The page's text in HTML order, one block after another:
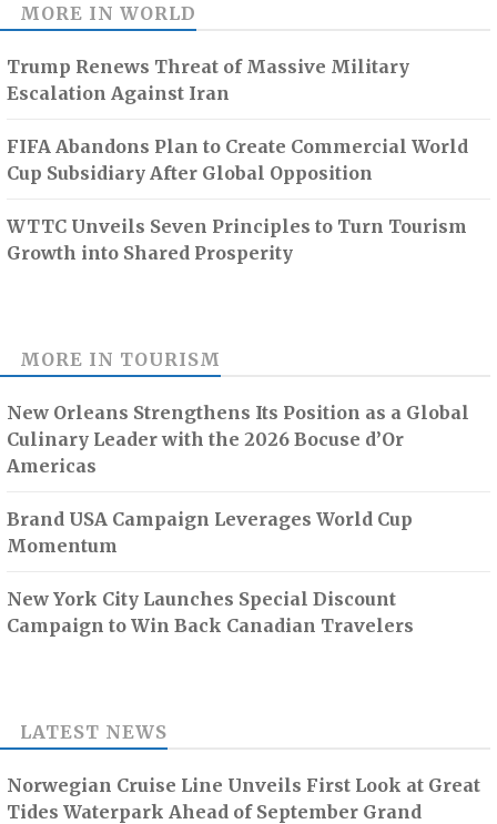
MORE IN WORLD
Trump Renews Threat of Massive Military
Escalation Against Iran
FIFA Abandons Plan to Create Commercial World
Cup Subsidiary After Global Opposition
WTTC Unveils Seven Principles to Turn Tourism
Growth into Shared Prosperity
MORE IN TOURISM
New Orleans Strengthens Its Position as a Global
Culinary Leader with the 2026 Bocuse d’Or
Americas
Brand USA Campaign Leverages World Cup
Momentum
New York City Launches Special Discount
Campaign to Win Back Canadian Travelers
LATEST NEWS
Norwegian Cruise Line Unveils First Look at Great
Tides Waterpark Ahead of September Grand